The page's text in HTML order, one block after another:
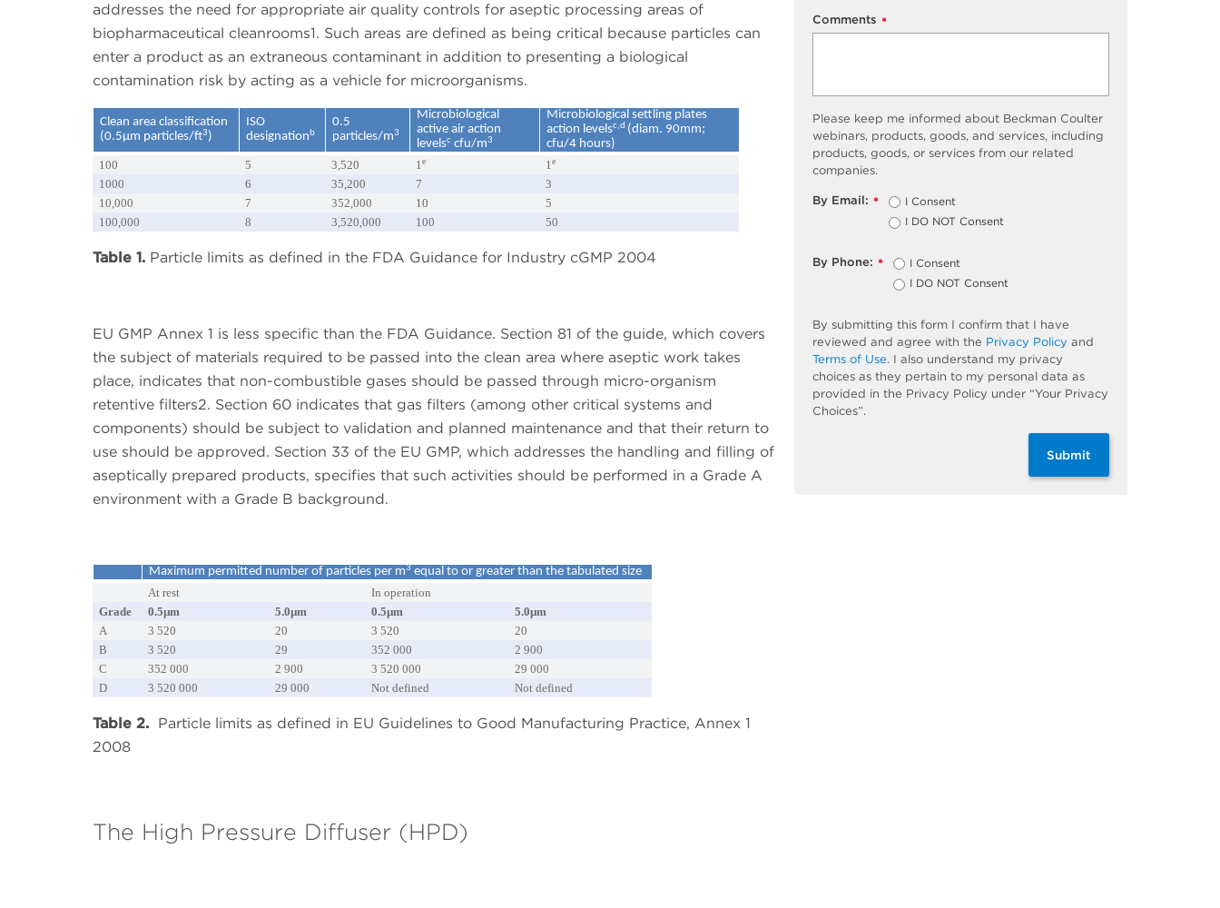
addresses the need for appropriate air quality controls for aseptic processing areas of
biopharmaceutical cleanrooms1. Such areas are defined as being critical because particles can
enter a product as an extraneous contaminant in addition to presenting a biological
contamination risk by acting as a vehicle for microorganisms.
Clean area classification
(0.5µm particles/ft3)
ISO
designationb
0.5
particles/m3
Microbiological
active air action
levelsc cfu/m3
Microbiological settling plates
action levelsc,d (diam. 90mm;
cfu/4 hours)
100
5 3,520 1e 1e
1000 6 35,200 7
3
10,000
7 352,000 10
5
100,000
8 3,520,000 100 50
Table 1. Particle limits as defined in the FDA Guidance for Industry cGMP 2004
EU GMP Annex 1 is less specific than the FDA Guidance. Section 81 of the guide, which covers
the subject of materials required to be passed into the clean area where aseptic work takes
place, indicates that non-combustible gases should be passed through micro-organism
retentive filters2. Section 60 indicates that gas filters (among other critical systems and
components) should be subject to validation and planned maintenance and that their return to
use should be approved. Section 33 of the EU GMP, which addresses the handling and filling of
aseptically prepared products, specifies that such activities should be performed in a Grade A
environment with a Grade B background.
Maximum permitted number of particles per m3 equal to or greater than the tabulated size
At rest
In operation
Grade
0.5µm 5.0µm 0.5µm
5.0µm
A
3 520 20 3 520
20
B
3 520 29 352 000
2 900
C
352 000 2 900 3 520 000
29 000
D
3 520 000 29 000 Not defined Not defined
Table 2. Particle limits as defined in EU Guidelines to Good Manufacturing Practice, Annex 1
2008
The High Pressure Diffuser (HPD)
*
Comments
Please keep me informed about Beckman Coulter
webinars, products, goods, and services, including
products, goods, or services from our related
companies.
*
By Email:
I Consent
I DO NOT Consent
*
By Phone:
I Consent
I DO NOT Consent
By submitting this form I confirm that I have
reviewed and agree with the Privacy Policy and
Terms of Use. I also understand my privacy
choices as they pertain to my personal data as
provided in the Privacy Policy under “Your Privacy
Choices”.
Submit